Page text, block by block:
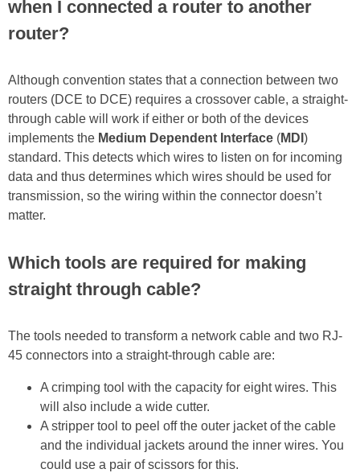
when I connected a router to another
router?
Although convention states that a connection between two
routers (DCE to DCE) requires a crossover cable, a straight-
through cable will work if either or both of the devices
implements the Medium Dependent Interface (MDI )
standard. This detects which wires to listen on for incoming
data and thus determines which wires should be used for
transmission, so the wiring within the connector doesn’t
matter.
Which tools are required for making
straight through cable?
The tools needed to transform a network cable and two RJ-
45 connectors into a straight-through cable are:
A crimping tool with the capacity for eight wires. This
will also include a wide cutter.
A stripper tool to peel off the outer jacket of the cable
and the individual jackets around the inner wires. You
could use a pair of scissors for this.